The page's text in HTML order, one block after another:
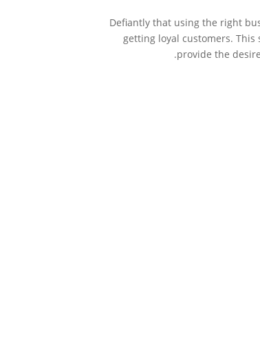
Defiantly that using the right
getting loyal customers.
provide the